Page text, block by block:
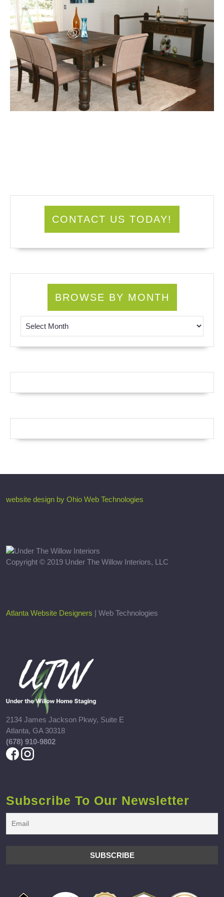
CONTACT US TODAY!
BROWSE BY MONTH
website design by Ohio Web Technologies
Copyright © 2019 Under The Willow Interiors, LLC
Atlanta Website Designers | Web Technologies
2134 James Jackson Pkwy, Suite E
Atlanta, GA 30318
(678) 910-9802
Subscribe To Our Newsletter